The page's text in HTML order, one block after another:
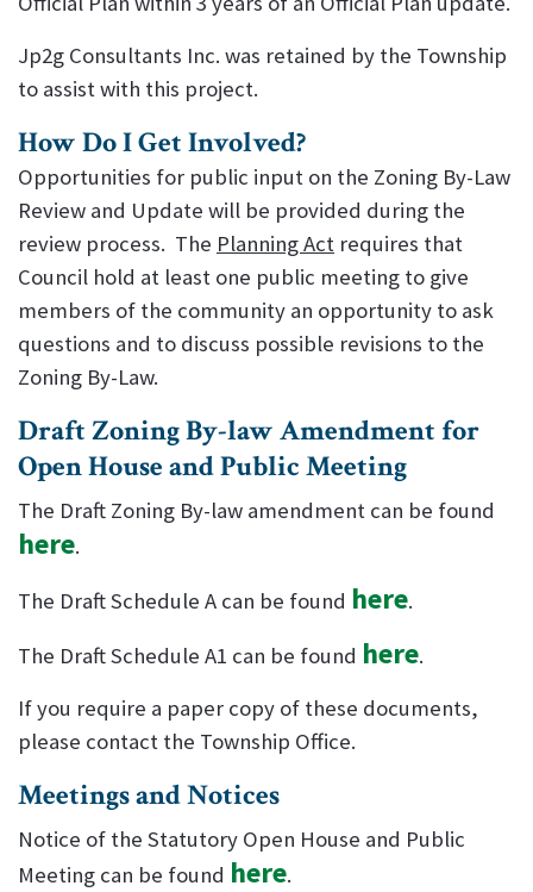
Jp2g Consultants Inc. was retained by the Township
to assist with this project.
How Do I Get Involved?
Opportunities for public input on the Zoning By-Law
Review and Update will be provided during the
review process. The Planning Act requires that
Council hold at least one public meeting to give
members of the community an opportunity to ask
questions and to discuss possible revisions to the
Zoning By-Law.
Draft Zoning By-law Amendment for
Open House and Public Meeting
The Draft Zoning By-law amendment can be found
here.
The Draft Schedule A can be found here.
The Draft Schedule A1 can be found here.
If you require a paper copy of these documents,
please contact the Township Office.
Meetings and Notices
Notice of the Statutory Open House and Public
Meeting can be found here.